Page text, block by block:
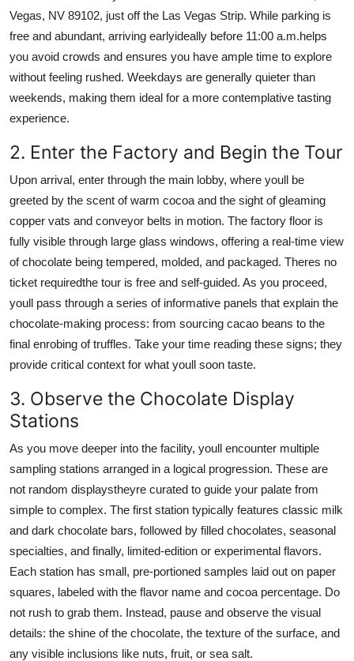
Vegas, NV 89102, just off the Las Vegas Strip. While parking is
free and abundant, arriving earlyideally before 11:00 a.m.helps
you avoid crowds and ensures you have ample time to explore
without feeling rushed. Weekdays are generally quieter than
weekends, making them ideal for a more contemplative tasting
experience.
2. Enter the Factory and Begin the Tour
Upon arrival, enter through the main lobby, where youll be
greeted by the scent of warm cocoa and the sight of gleaming
copper vats and conveyor belts in motion. The factory floor is
fully visible through large glass windows, offering a real-time view
of chocolate being tempered, molded, and packaged. Theres no
ticket requiredthe tour is free and self-guided. As you proceed,
youll pass through a series of informative panels that explain the
chocolate-making process: from sourcing cacao beans to the
final enrobing of truffles. Take your time reading these signs; they
provide critical context for what youll soon taste.
3. Observe the Chocolate Display
Stations
As you move deeper into the facility, youll encounter multiple
sampling stations arranged in a logical progression. These are
not random displaystheyre curated to guide your palate from
simple to complex. The first station typically features classic milk
and dark chocolate bars, followed by filled chocolates, seasonal
specialties, and finally, limited-edition or experimental flavors.
Each station has small, pre-portioned samples laid out on paper
squares, labeled with the flavor name and cocoa percentage. Do
not rush to grab them. Instead, pause and observe the visual
details: the shine of the chocolate, the texture of the surface, and
any visible inclusions like nuts, fruit, or sea salt.